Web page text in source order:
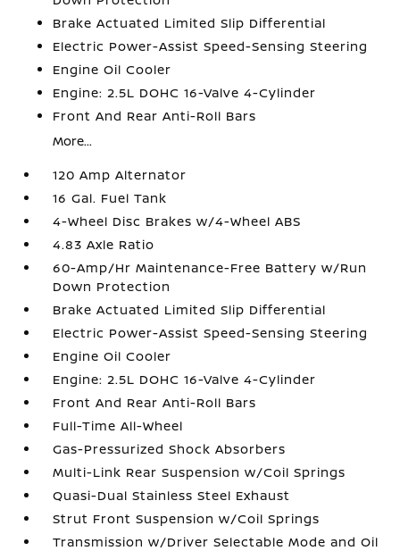
Brake Actuated Limited Slip Differential
Electric Power-Assist Speed-Sensing Steering
Engine Oil Cooler
Engine: 2.5L DOHC 16-Valve 4-Cylinder
Front And Rear Anti-Roll Bars
More...
120 Amp Alternator
16 Gal. Fuel Tank
4-Wheel Disc Brakes w/4-Wheel ABS
4.83 Axle Ratio
60-Amp/Hr Maintenance-Free Battery w/Run
Down Protection
Brake Actuated Limited Slip Differential
Electric Power-Assist Speed-Sensing Steering
Engine Oil Cooler
Engine: 2.5L DOHC 16-Valve 4-Cylinder
Front And Rear Anti-Roll Bars
Full-Time All-Wheel
Gas-Pressurized Shock Absorbers
Multi-Link Rear Suspension w/Coil Springs
Quasi-Dual Stainless Steel Exhaust
Strut Front Suspension w/Coil Springs
Transmission w/Driver Selectable Mode and Oil